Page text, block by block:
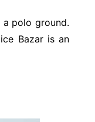
polo ground.
Bazar is an